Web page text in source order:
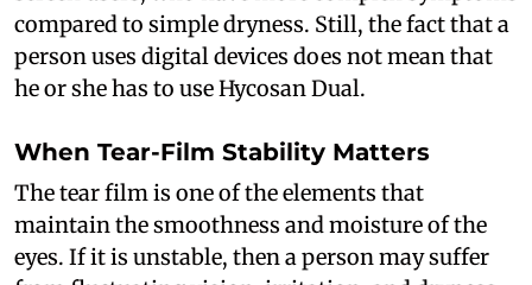
compared to simple dryness. Still, the fact that a
person uses digital devices does not mean that
he or she has to use Hycosan Dual.
When Tear-Film Stability Matters
The tear film is one of the elements that
maintain the smoothness and moisture of the
eyes. If it is unstable, then a person may suffer